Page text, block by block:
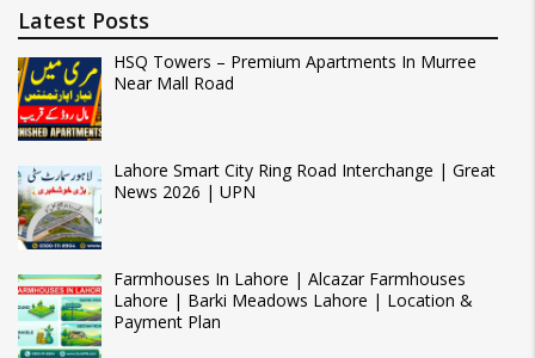
Latest Posts
HSQ Towers – Premium Apartments In Murree
Near Mall Road
Lahore Smart City Ring Road Interchange | Great
News 2026 | UPN
Farmhouses In Lahore | Alcazar Farmhouses
Lahore | Barki Meadows Lahore | Location &
Payment Plan